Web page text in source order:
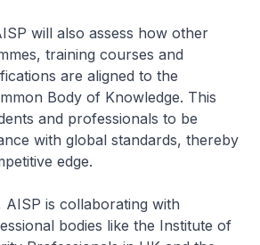
will also assess how other
training courses and
are aligned to the
Body of Knowledge. This
and professionals to be
with global standards, thereby
edge.
is collaborating with
bodies like the Institute of